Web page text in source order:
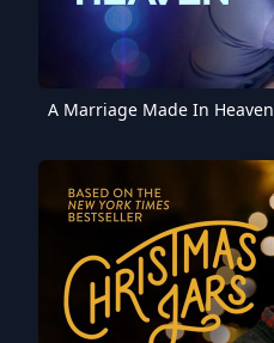
A Marriage Made In Heaven